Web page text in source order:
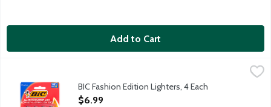
Add to Cart
America's safest and longest-lasting lighter vs. fixed-flame,
BIC Fashion Edition Lighters, 4 Each
Open Product Description
$6.99